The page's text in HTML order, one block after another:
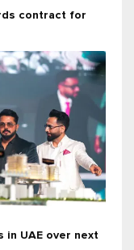
contract for
in UAE over next